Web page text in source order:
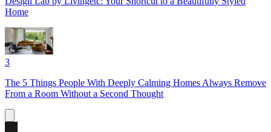
Home
3
The 5 Things People With Deeply Calming Homes Always Remove
From a Room Without a Second Thought